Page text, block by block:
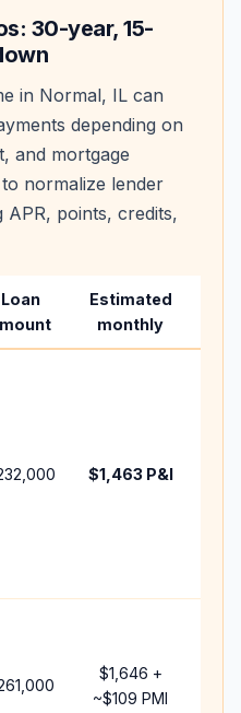
30-year, 15-
in Normal, IL can
depending on
and mortgage
normalize lender
points, credits,
Loan
Estimated
monthly
$1,463P&I
$1,646 +
~$109 PMI